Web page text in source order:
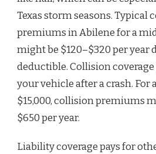
Texas storm seasons. Typical
premiums in Abilene for a
might be $120–$320 per year
deductible. Collision
your vehicle after a crash. For
$15,000, collision premiums
$650 per year.
Liability coverage pays for